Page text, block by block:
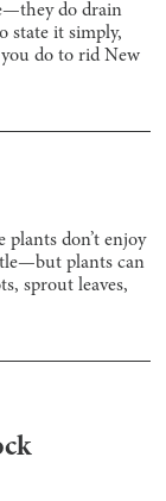
do drain
state it simply,
do to rid New
plants don’t enjoy
plants can
sprout leaves,